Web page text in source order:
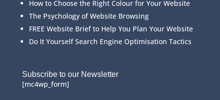
How to Choose the Right Colour for Your Website
The Psychology of Website Browsing
FREE Website Brief to Help You Plan Your Website
Do It Yourself Search Engine Optimisation Tactics
Subscribe to our Newsletter
[mc4wp_form]